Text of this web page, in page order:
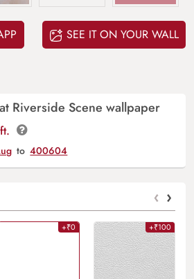
SEE IT ON YOUR WALL
Riverside Scene wallpaper
to 400604
‹ ›
+₹0 +₹100